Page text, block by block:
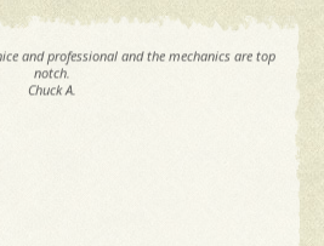
and professional and the mechanics are top
notch.
Chuck A.